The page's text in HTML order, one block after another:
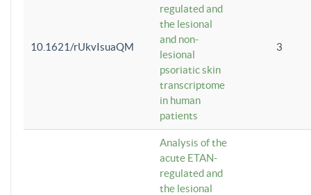
10.1621/rUkvIsuaQM
regulated and
the lesional
and non-
lesional
psoriatic skin
transcriptome
in human
patients
3
Analysis of the
acute ETAN-
regulated and
the lesional